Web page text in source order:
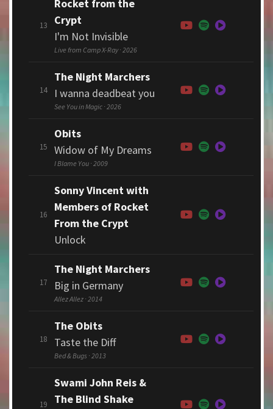
13
Rocket from the
Crypt
I'm Not Invisible
Live from Camp X-Ray · 2026
14
The Night Marchers
I wanna deadbeat you
See You in Magic · 2026
15
Obits
Widow of My Dreams
I Blame You · 2009
16
Sonny Vincent with
Members of Rocket
From the Crypt
Unlock
17
The Night Marchers
Big in Germany
Allez Allez · 2014
18
The Obits
Taste the Diff
Bed & Bugs · 2013
19
Swami John Reis &
The Blind Shake